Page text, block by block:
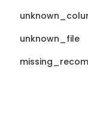
unknown_file